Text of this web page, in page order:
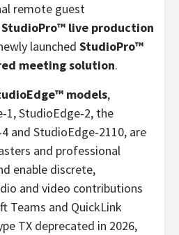
remote guest
StudioPro™ live production
launched StudioPro™
meeting solution.
models,
StudioEdge‑2, the
and StudioEdge‑2110, are
and professional
enable discrete,
and video contributions
Teams and QuickLink
TX deprecated in 2026,